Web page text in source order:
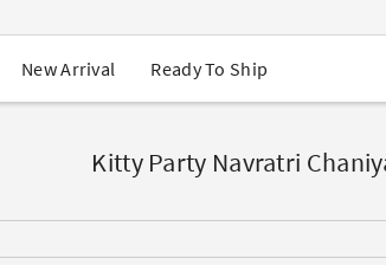
Navratri Mega Sale | Up to 60% OFF
Buy 2 Get 1 FREE on Ethnic Wear
EXTRA : Buy 2 get 10% OFF , Buy 3 get 15% OFF
New Arrival Ready To Ship
Kitty Party Navratri